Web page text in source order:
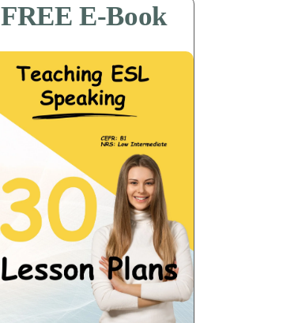
FREE E-Book